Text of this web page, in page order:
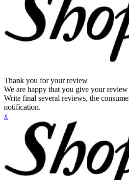
Thank you for your review
We are happy that you give your review
Write final several reviews, the
notification.
x